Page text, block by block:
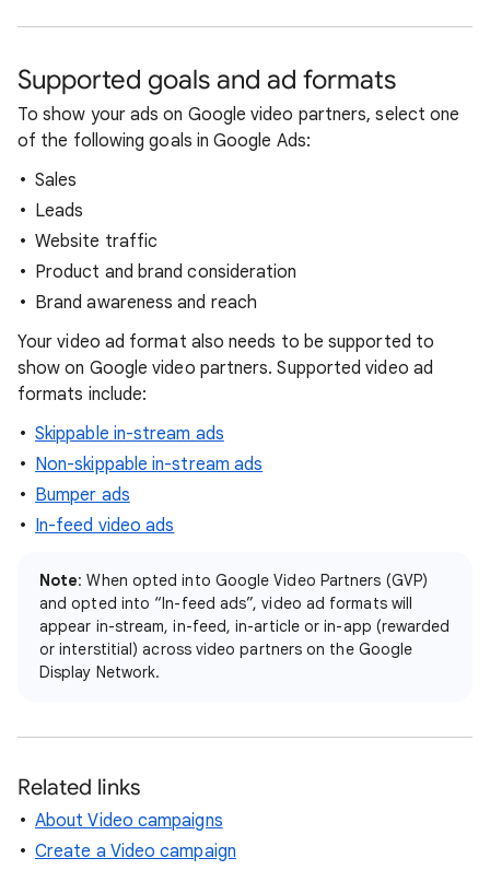
Supported goals and ad formats
To show your ads on Google video partners, select one
of the following goals in Google Ads:
Sales
Leads
Website traffic
Product and brand consideration
Brand awareness and reach
Your video ad format also needs to be supported to
show on Google video partners. Supported video ad
formats include:
Skippable in-stream ads
Non-skippable in-stream ads
Bumper ads
In-feed video ads
Note: When opted into Google Video Partners (GVP)
and opted into “In-feed ads”, video ad formats will
appear in-stream, in-feed, in-article or in-app (rewarded
or interstitial) across video partners on the Google
Display Network.
Related links
About Video campaigns
Create a Video campaign